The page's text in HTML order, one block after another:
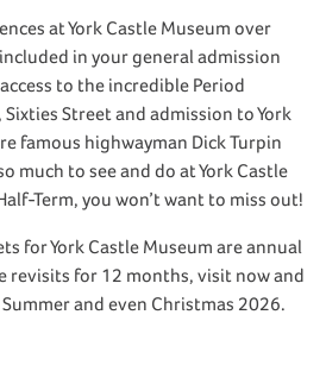
at York Castle Museum over
in your general admission
to the incredible Period
Sixties Street and admission to York
famous highwayman Dick Turpin
much to see and do at York Castle
Term, you won’t want to miss out!
for York Castle Museum are annual
revisits for 12 months, visit now and
and even Christmas 2026.